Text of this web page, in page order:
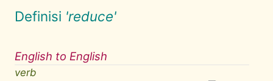
Definisi 'reduce'
English to English
verb